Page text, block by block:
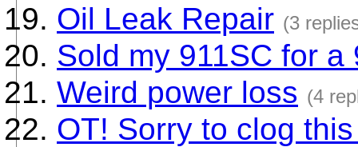
Oil Leak Repair (3
Sold my 911SC for a
Weird power loss (4
OT! Sorry to clog